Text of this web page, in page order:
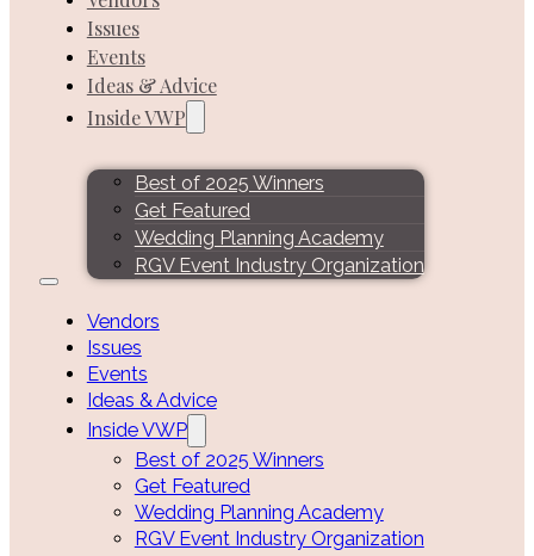
Issues
Events
Ideas & Advice
Inside VWP
Best of 2025 Winners
Get Featured
Wedding Planning Academy
RGV Event Industry Organization
Vendors
Issues
Events
Ideas & Advice
Inside VWP
Best of 2025 Winners
Get Featured
Wedding Planning Academy
RGV Event Industry Organization